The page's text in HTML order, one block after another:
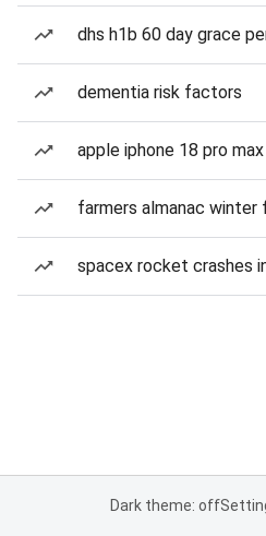
dhs h1b 60 day grace
dementia risk factors
apple iphone 18 pro max
farmers almanac winter
spacex rocket crashes
Dark theme: off